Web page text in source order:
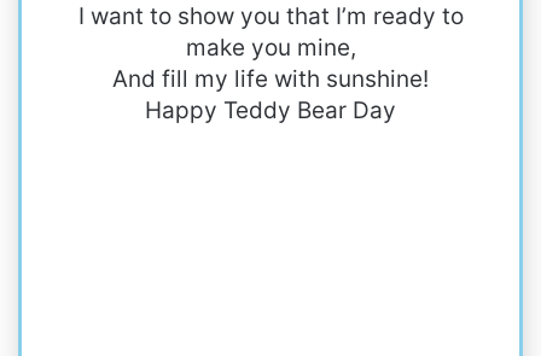
I want to show you that I’m ready to
make you mine,
And fill my life with sunshine!
Happy Teddy Bear Day